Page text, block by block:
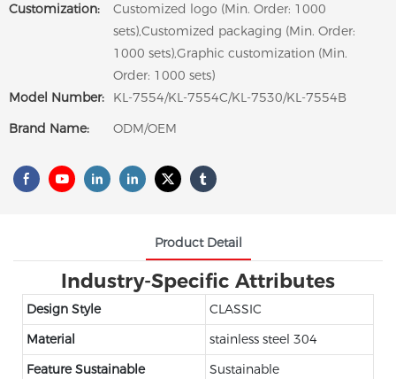
Customization:
Customized logo (Min. Order: 1000
sets),Customized packaging (Min. Order:
1000 sets),Graphic customization (Min.
Order: 1000 sets)
Model Number:
KL-7554/KL-7554C/KL-7530/KL-7554B
Brand Name:
ODM/OEM
Product Detail
Industry-Specific Attributes
Design Style
CLASSIC
Material
stainless steel 304
Feature Sustainable
Sustainable